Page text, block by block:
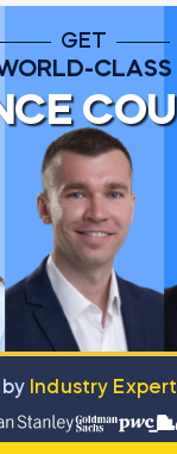
GET
CLASS
Industry